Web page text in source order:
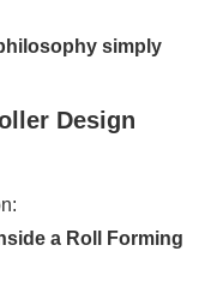
simply
Design
a Roll Forming